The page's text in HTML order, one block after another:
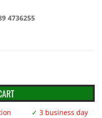
4736255
✓ 3 business day